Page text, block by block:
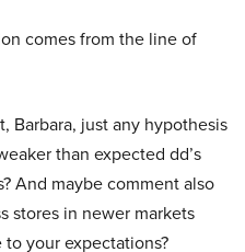
comes from the line of
Barbara, just any hypothesis
than expected dd’s
And maybe comment also
stores in newer markets
your expectations?